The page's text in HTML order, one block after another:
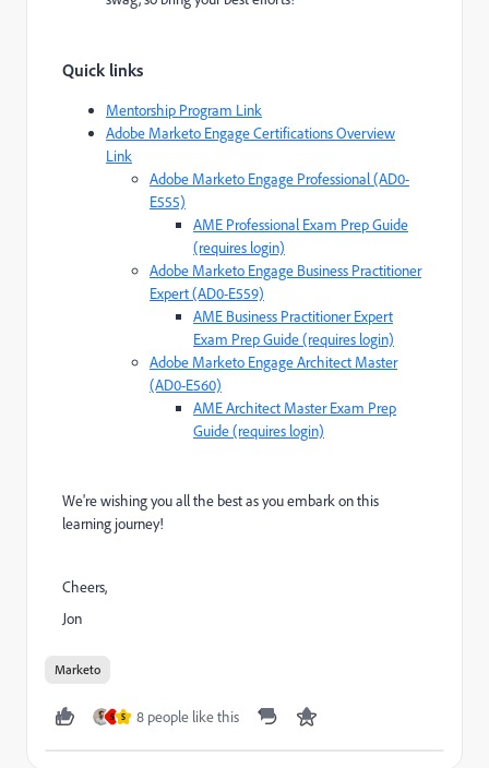
Quick links
Mentorship Program Link
Adobe Marketo Engage Certifications Overview
Link
Adobe Marketo Engage Professional (AD0-
E555)
AME Professional Exam Prep Guide
(requires login)
Adobe Marketo Engage Business Practitioner
Expert (AD0-E559)
AME Business Practitioner Expert
Exam Prep Guide (requires login)
Adobe Marketo Engage Architect Master
(AD0-E560)
AME Architect Master Exam Prep
Guide (requires login)
We're wishing you all the best as you embark on this
learning journey!
Cheers,
Jon
Marketo
S S 8 people like this